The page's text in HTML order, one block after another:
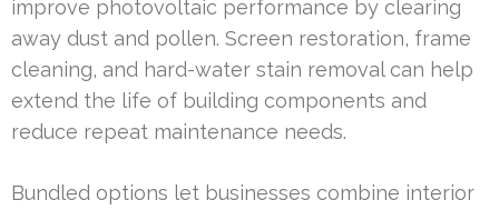
improve photovoltaic performance by clearing
away dust and pollen. Screen restoration, frame
cleaning, and hard-water stain removal can help
extend the life of building components and
reduce repeat maintenance needs.
Bundled options let businesses combine interior